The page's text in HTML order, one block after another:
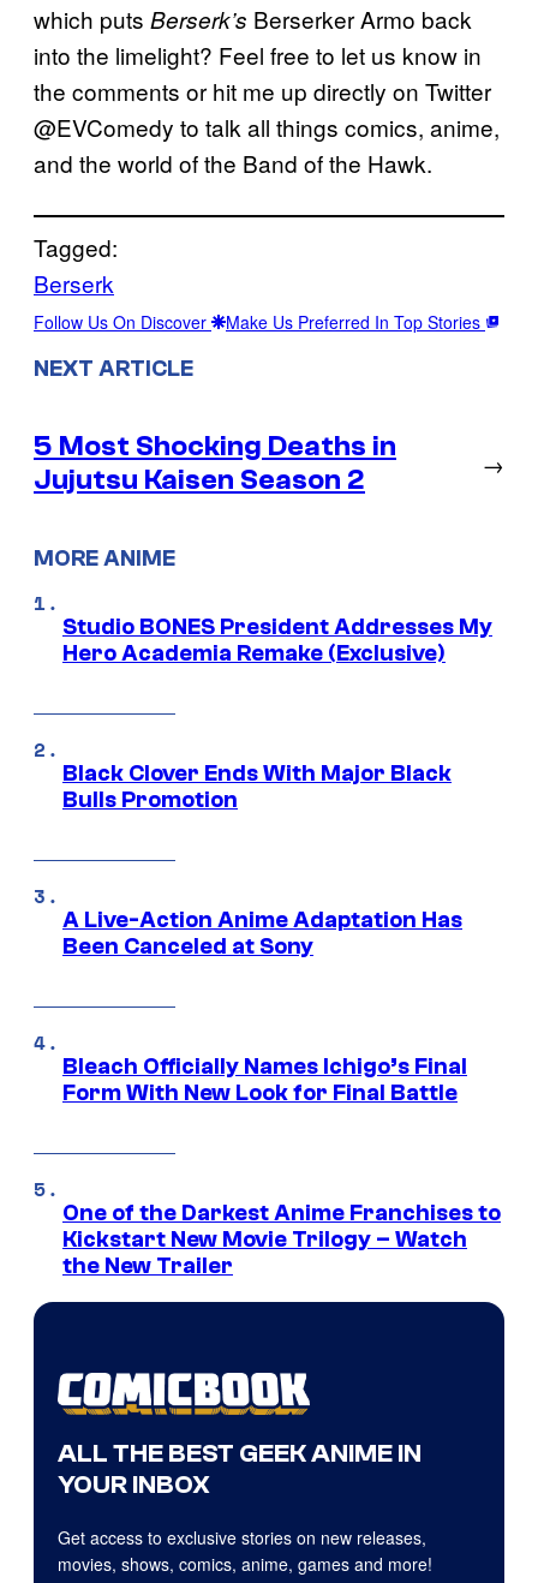
which puts Berserk’s Berserker Armo back
into the limelight? Feel free to let us know in
the comments or hit me up directly on Twitter
@EVComedy to talk all things comics, anime,
and the world of the Band of the Hawk.
Tagged:
Berserk
Follow Us On Discover Make Us Preferred In Top Stories
NEXT ARTICLE
5 Most Shocking Deaths in
Jujutsu Kaisen Season 2
→
MORE ANIME
Studio BONES President Addresses My
Hero Academia Remake (Exclusive)
Black Clover Ends With Major Black
Bulls Promotion
A Live-Action Anime Adaptation Has
Been Canceled at Sony
Bleach Officially Names Ichigo’s Final
Form With New Look for Final Battle
One of the Darkest Anime Franchises to
Kickstart New Movie Trilogy – Watch
the New Trailer
ALL THE BEST GEEK ANIME IN
YOUR INBOX
Get access to exclusive stories on new releases,
movies, shows, comics, anime, games and more!